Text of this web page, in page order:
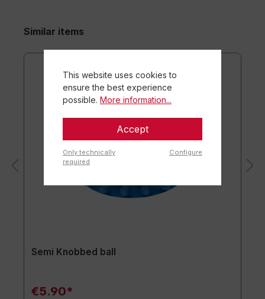
Similar items
Semi Knobbed ball
€5.90*
This website uses cookies to
ensure the best experience
possible. More information...
Accept
Only technically
required
Configure